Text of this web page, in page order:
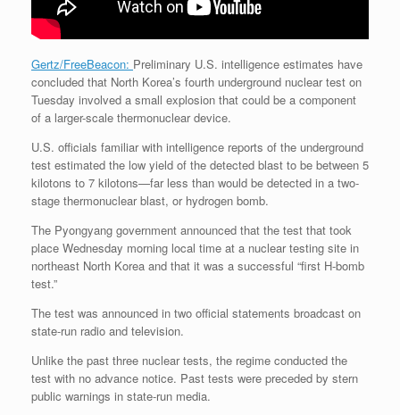
Gertz/FreeBeacon: Preliminary U.S. intelligence estimates have
concluded that North Korea’s fourth underground nuclear test on
Tuesday involved a small explosion that could be a component
of a larger-scale thermonuclear device.
U.S. officials familiar with intelligence reports of the underground
test estimated the low yield of the detected blast to be between 5
kilotons to 7 kilotons—far less than would be detected in a two-
stage thermonuclear blast, or hydrogen bomb.
The Pyongyang government announced that the test that took
place Wednesday morning local time at a nuclear testing site in
northeast North Korea and that it was a successful “first H-bomb
test.”
The test was announced in two official statements broadcast on
state-run radio and television.
Unlike the past three nuclear tests, the regime conducted the
test with no advance notice. Past tests were preceded by stern
public warnings in state-run media.